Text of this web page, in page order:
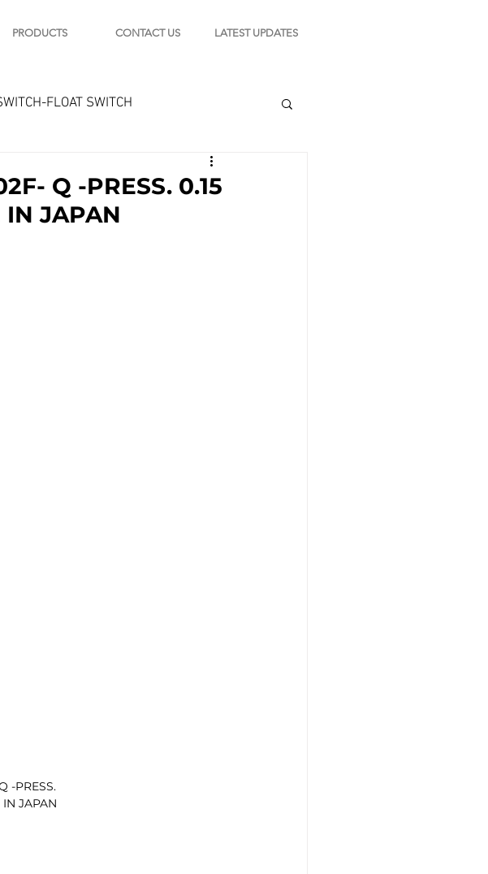
PRODUCTS CONTACT US LATEST UPDATES
FLOAT SWITCH
Q -PRESS. 0.15
IN JAPAN
-PRESS.
JAPAN